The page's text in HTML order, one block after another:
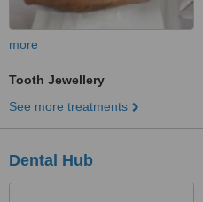
more
Tooth Jewellery
See more treatments
Dental Hub